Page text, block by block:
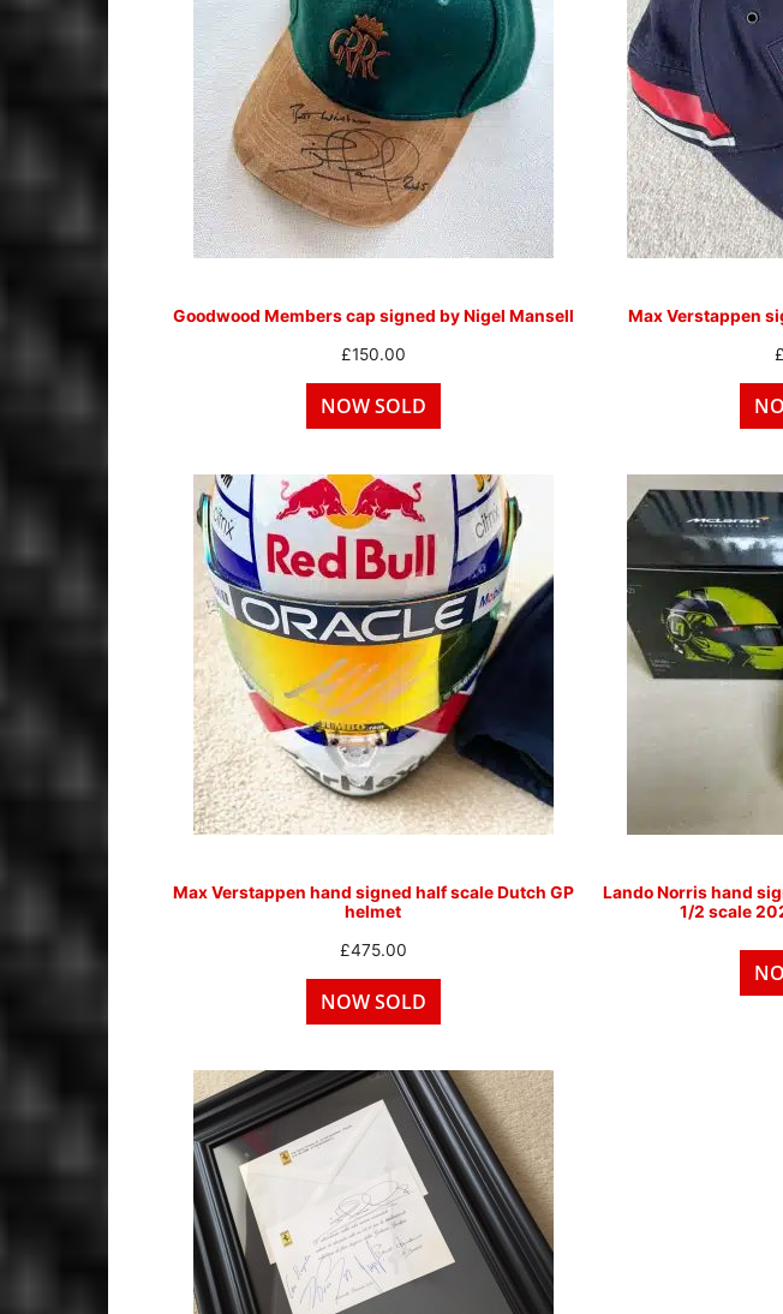
Goodwood Members cap signed by Nigel Mansell
£150.00
NOW SOLD
Max Verstappen
£
Max Verstappen hand signed half scale Dutch GP
helmet
£475.00
NOW SOLD
Lando Norris hand
1/2 scale